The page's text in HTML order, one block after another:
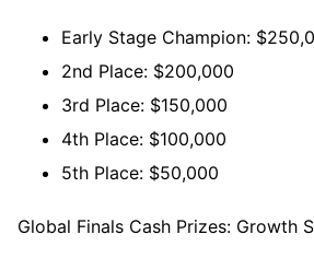
Early Stage Champion:
2nd Place: $200,000
3rd Place: $150,000
4th Place: $100,000
5th Place: $50,000
Global Finals Cash Prizes: Growth